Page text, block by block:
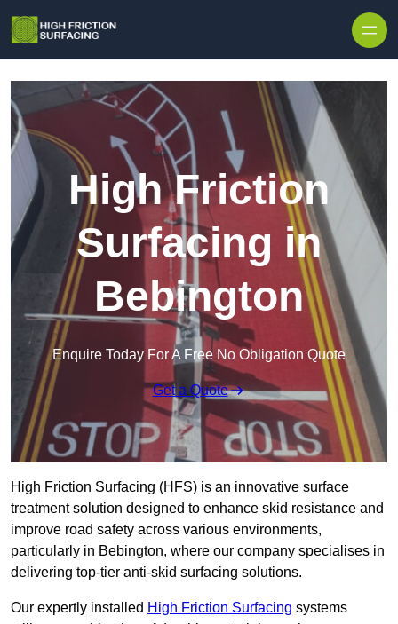
High Friction
Surfacing in
Bebington
Enquire Today For A Free No Obligation Quote
Get a Quote
High Friction Surfacing (HFS) is an innovative surface
treatment solution designed to enhance skid resistance and
improve road safety across various environments,
particularly in Bebington, where our company specialises in
delivering top-tier anti-skid surfacing solutions.
Our expertly installed High Friction Surfacing systems